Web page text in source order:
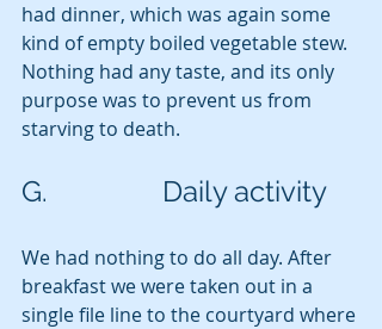
had dinner, which was again some
kind of empty boiled vegetable stew.
Nothing had any taste, and its only
purpose was to prevent us from
starving to death.
G.                Daily activity
We had nothing to do all day. After
breakfast we were taken out in a
single file line to the courtyard where